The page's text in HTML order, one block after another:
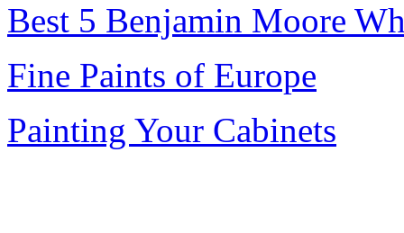
Best 5 Benjamin Moore
Fine Paints of Europe
Painting Your Cabinets